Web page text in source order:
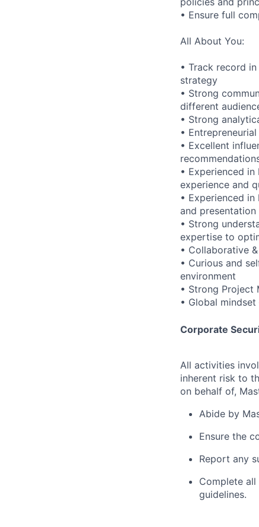
• Ensure full
All About You:
• Track record
strategy
• Strong
different
• Strong
•
• Excellent
• Experienced
experience and
• Experienced
and presentation
• Strong
expertise to
• Collaborative
• Curious and
environment
• Strong Project
• Global
Corporate
All activities
inherent risk to
on behalf of,
Abide by
Ensure the
Report any
Complete
guidelines.